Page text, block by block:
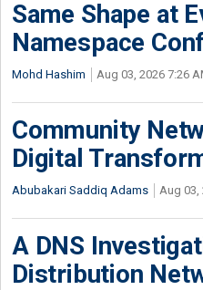
Same Shape at
Namespace
Mohd Hashim Aug 03, 2026 7:26
Community
Digital
Abubakari Saddiq Adams Aug 03,
A DNS
Distribution